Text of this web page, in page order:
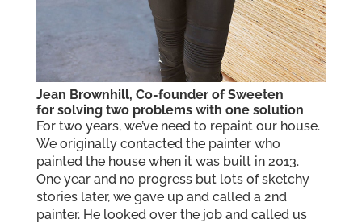
Jean Brownhill, Co-founder of Sweeten
for solving two problems with one solution
For two years, we’ve need to repaint our house.
We originally contacted the painter who
painted the house when it was built in 2013.
One year and no progress but lots of sketchy
stories later, we gave up and called a 2nd
painter. He looked over the job and called us